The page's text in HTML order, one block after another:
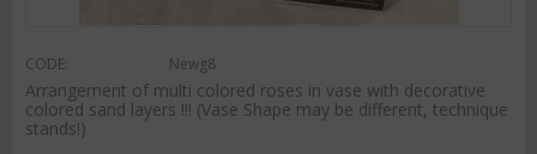
CODE: Newg8
Arrangement of multi colored roses in vase with decorative
colored sand layers !!! (Vase Shape may be different, technique
stands!)